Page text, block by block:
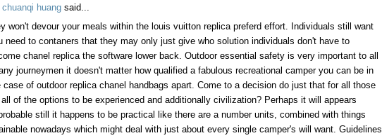
chuanqi huang said...
won't devour your meals within the louis vuitton replica preferd effort. Individuals still want
need to contaners that they may only just give who solution individuals don't have to
chanel replica the software lower back. Outdoor essential safety is very important to all
journeymen it doesn't matter how qualified a fabulous recreational camper you can be in
case of outdoor replica chanel handbags apart. Come to a decision do just that for all those
of the options to be experienced and additionally civilization? Perhaps it will appears
still it happens to be practical like there are a number units, combined with things
nowadays which might deal with just about every single camper's will want. Guidelines